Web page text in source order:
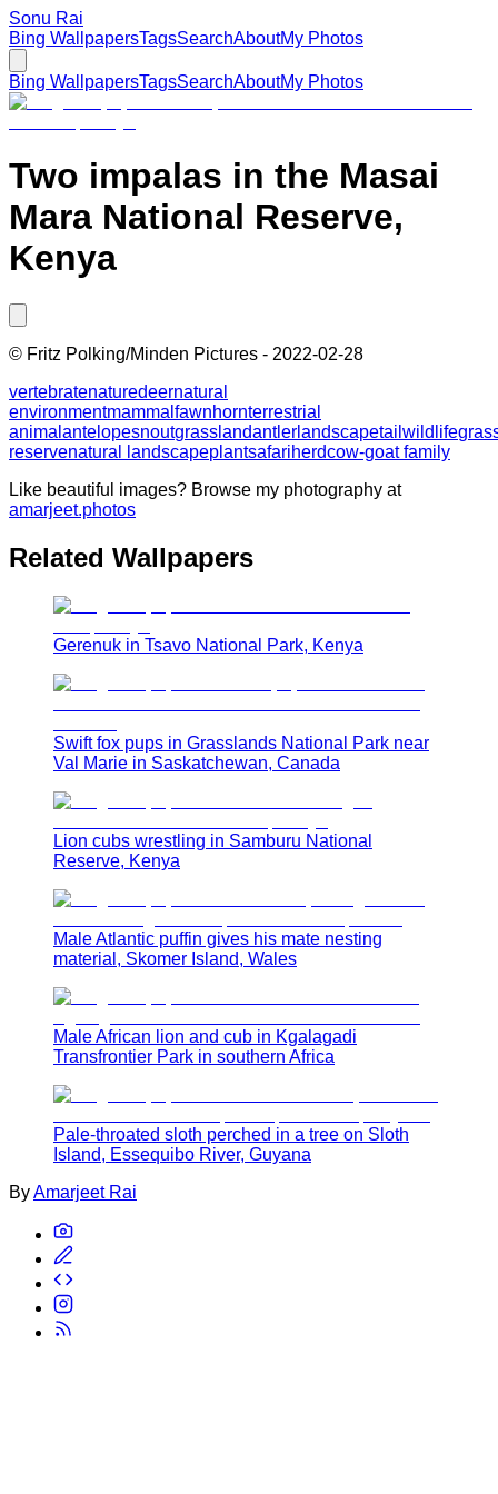
Sonu Rai
Bing WallpapersTagsSearchAboutMy Photos
Bing WallpapersTagsSearchAboutMy Photos
Two impalas in the Masai
Mara National Reserve,
Kenya
© Fritz Polking/Minden Pictures - 2022-02-28
vertebratenaturedeernatural
environmentmammal fawnhornterrestrial
animal antelopesnoutgrasslandantler landscapetail wildlife
reservenatural landscapeplantsafariherdcow-goat family
Like beautiful images? Browse my photography at
amarjeet.photos
Related Wallpapers
Gerenuk in Tsavo National Park, Kenya
Swift fox pups in Grasslands National Park near
Val Marie in Saskatchewan, Canada
Lion cubs wrestling in Samburu National
Reserve, Kenya
Male Atlantic puffin gives his mate nesting
material, Skomer Island, Wales
Male African lion and cub in Kgalagadi
Transfrontier Park in southern Africa
Pale-throated sloth perched in a tree on Sloth
Island, Essequibo River, Guyana
ByAmarjeet Rai